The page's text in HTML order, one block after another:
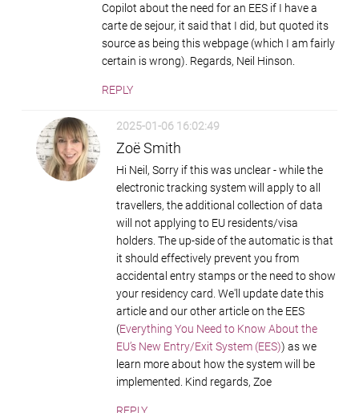
Copilot about the need for an EES if I have a
carte de sejour, it said that I did, but quoted its
source as being this webpage (which I am fairly
certain is wrong). Regards, Neil Hinson.
REPLY
2025-01-06 16:02:49
Zoë Smith
Hi Neil, Sorry if this was unclear - while the
electronic tracking system will apply to all
travellers, the additional collection of data
will not applying to EU residents/visa
holders. The up-side of the automatic is that
it should effectively prevent you from
accidental entry stamps or the need to show
your residency card. We'll update date this
article and our other article on the EES
(Everything You Need to Know About the
EU’s New Entry/Exit System (EES)) as we
learn more about how the system will be
implemented. Kind regards, Zoe